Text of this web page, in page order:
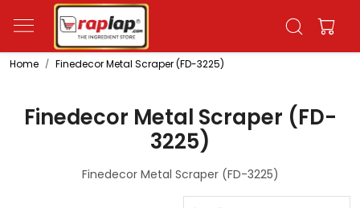
Home Finedecor Metal Scraper (FD-3225)
Finedecor Metal Scraper (FD-
3225)
Finedecor Metal Scraper (FD-3225)